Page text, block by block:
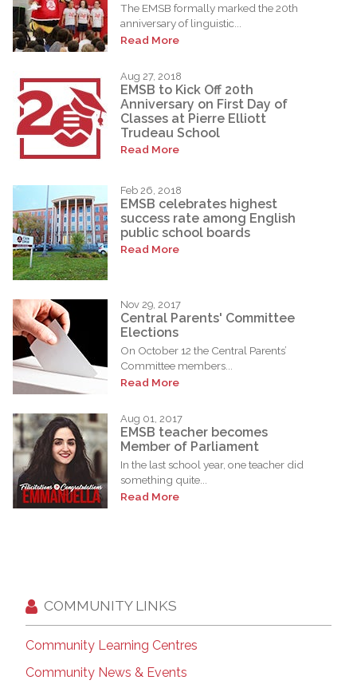
The EMSB formally marked the 20th
anniversary of linguistic...
Read More
Aug 27, 2018
EMSB to Kick Off 20th
Anniversary on First Day of
Classes at Pierre Elliott
Trudeau School
Read More
Feb 26, 2018
EMSB celebrates highest
success rate among English
public school boards
Read More
Nov 29, 2017
Central Parents' Committee
Elections
On October 12 the Central Parents’
Committee members...
Read More
Aug 01, 2017
EMSB teacher becomes
Member of Parliament
In the last school year, one teacher did
something quite...
Read More
COMMUNITY LINKS
Community Learning Centres
Community News & Events